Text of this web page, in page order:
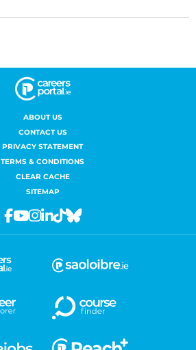
ABOUT US
CONTACT US
PRIVACY STATEMENT
TERMS & CONDITIONS
CLEAR CACHE
SITEMAP
Facebook
Youtube
Instagram
Linkedin
TiktokBluesky